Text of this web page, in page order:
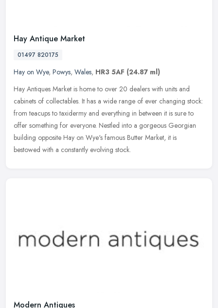
Hay Antique Market
01497 820175
Hay on Wye, Powys, Wales, HR3 5AF (24.87 ml)
Hay Antiques Market is home to over 20 dealers with units and
cabinets of collectables. It has a wide range of ever changing stock:
from teacups to taxidermy and everything in between it is sure to
offer something for everyone. Nestled into a gorgeous Georgian
building opposite Hay on Wye's famous Butter Market, it is
bestowed with a constantly evolving stock.
Modern Antiques